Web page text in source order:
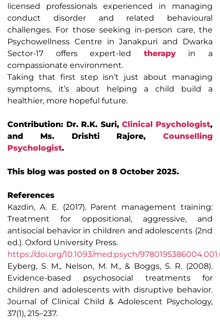
licensed professionals experienced in managing
conduct disorder and related behavioural
challenges. For those seeking in-person care, the
Psychowellness Centre in Janakpuri and Dwarka
Sector-17 offers expert-led therapyin a
compassionate environment.
Taking that first step isn’t just about managing
symptoms, it’s about helping a child build a
healthier, more hopeful future.
Contribution: Dr. R.K. Suri,Clinical Psychologist,
and Ms. Drishti Rajore, Counselling
Psychologist.
This blog was posted on 8 October 2025.
References
Kazdin, A. E. (2017). Parent management training:
Treatment for oppositional, aggressive, and
antisocial behavior in children and adolescents (2nd
ed.). Oxford University Press.
https://doi.org/10.1093/med:psych/
Eyberg, S. M., Nelson, M. M., & Boggs, S. R. (2008).
Evidence-based psychosocial treatments for
children and adolescents with disruptive behavior.
Journal of Clinical Child & Adolescent Psychology,
37(1), 215–237.